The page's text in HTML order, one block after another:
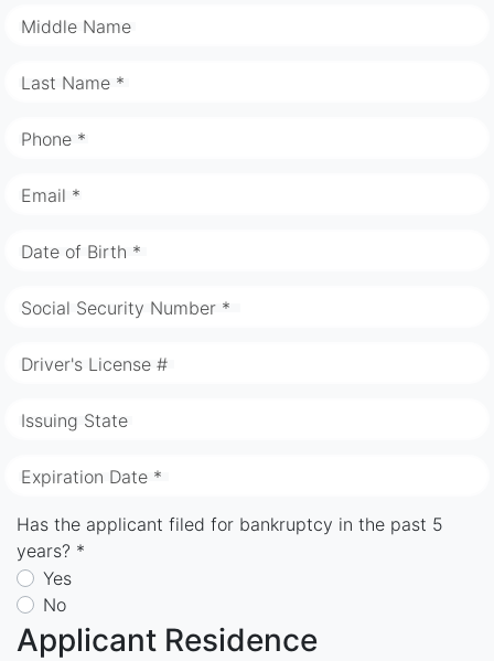
Middle Name
Last Name *
Phone *
Email *
Date of Birth *
Social Security Number *
Driver's License #
Issuing State
Expiration Date *
Has the applicant filed for bankruptcy in the past 5
years? *
Yes
No
Applicant Residence